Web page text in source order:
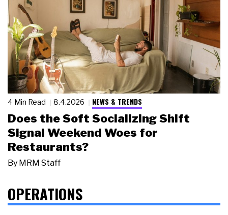
4 Min Read 8.4.2026 NEWS & TRENDS
Does the Soft Socializing Shift
Signal Weekend Woes for
Restaurants?
By MRM Staff
OPERATIONS